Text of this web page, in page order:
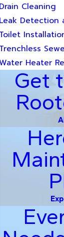
Drain Cleaning
Leak Detection
Toilet
Trenchless
Heater
Get